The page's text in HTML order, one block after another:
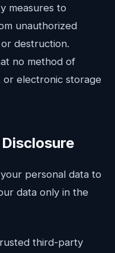
measures to
unauthorized
destruction.
no method of
or electronic storage
personal data to
data only in the
third-party